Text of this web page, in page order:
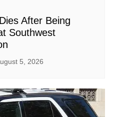
After Being
Southwest
5, 2026